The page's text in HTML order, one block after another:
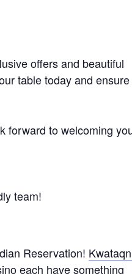
offers and beautiful
table today and
forward to welcoming
team!
Reservation!
each have something